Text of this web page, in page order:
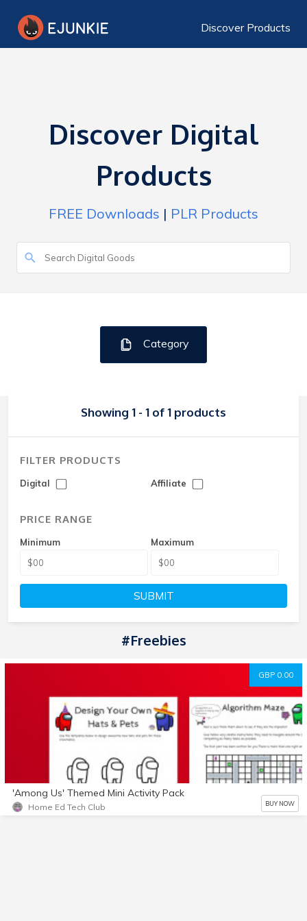
Discover Products
Discover Digital
Products
FREE Downloads | PLR Products
Category
Showing 1 - 1 of 1 products
FILTER PRODUCTS
Digital Affiliate
PRICE RANGE
Minimum Maximum
SUBMIT
#Freebies
GBP 0.00
'Among Us' Themed Mini Activity Pack
Home Ed Tech Club BUY NOW